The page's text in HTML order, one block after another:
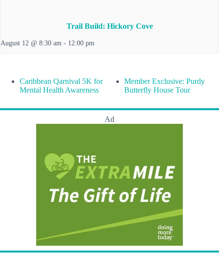
Trail Build: Hickory Cove
August 12 @ 8:30 am - 12:00 pm
Caribbean Qarnival 5K for
Mental Health Awareness
Member Exclusive: Purdy
Butterfly House Tour
Ad